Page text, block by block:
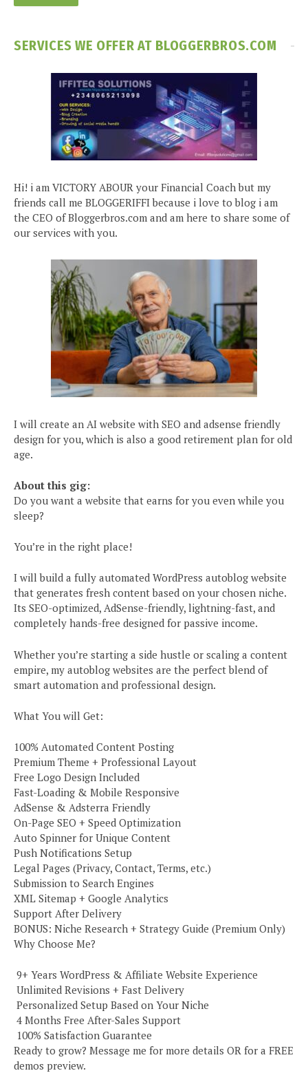
SERVICES WE OFFER AT BLOGGERBROS.COM
Hi! i am VICTORY ABOUR your Financial Coach but my
friends call me BLOGGERIFFI because i love to blog i am
the CEO of Bloggerbros.com and am here to share some of
our services with you.
I will create an AI website with SEO and adsense friendly
design for you, which is also a good retirement plan for old
age.
About this gig:
Do you want a website that earns for you even while you
sleep?
You’re in the right place!
I will build a fully automated WordPress autoblog website
that generates fresh content based on your chosen niche.
Its SEO-optimized, AdSense-friendly, lightning-fast, and
completely hands-free designed for passive income.
Whether you’re starting a side hustle or scaling a content
empire, my autoblog websites are the perfect blend of
smart automation and professional design.
What You will Get:
100% Automated Content Posting
Premium Theme + Professional Layout
Free Logo Design Included
Fast-Loading & Mobile Responsive
AdSense & Adsterra Friendly
On-Page SEO + Speed Optimization
Auto Spinner for Unique Content
Push Notifications Setup
Legal Pages (Privacy, Contact, Terms, etc.)
Submission to Search Engines
XML Sitemap + Google Analytics
Support After Delivery
BONUS: Niche Research + Strategy Guide (Premium Only)
Why Choose Me?
️ 9+ Years WordPress & Affiliate Website Experience
️ Unlimited Revisions + Fast Delivery
️ Personalized Setup Based on Your Niche
️ 4 Months Free After-Sales Support
️ 100% Satisfaction Guarantee
Ready to grow? Message me for more details OR for a FREE
demos preview.